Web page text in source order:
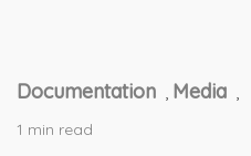
Documentation , Media ,
1 min read